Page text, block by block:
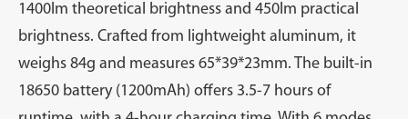
1400lm theoretical brightness and 450lm practical
brightness. Crafted from lightweight aluminum, it
weighs 84g and measures 65*39*23mm. The built-in
18650 battery (1200mAh) offers 3.5-7 hours of